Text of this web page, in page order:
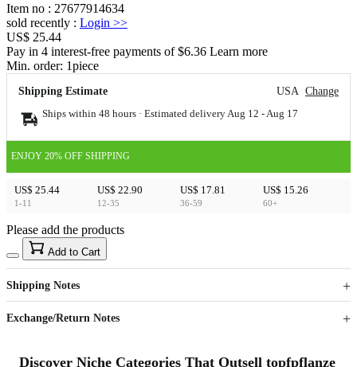
Item no : 27677914634
sold recently : Login >>
US$ 25.44
Pay in 4 interest-free payments of $6.36 Learn more
Min. order: 1piece
Shipping Estimate USA Change
Ships within 48 hours · Estimated delivery Aug 12 - Aug 17
ENJOY 20% OFF SHIPPING
US$ 25.44
1-11
US$ 22.90
12-35
US$ 17.81
36-59
US$ 15.26
60+
US$40
Sign up to your membership to get coupons up to
15%
Opportunity to enjoy order discount up to 15% off
Please add the products
Add to Cart
Shipping Notes
Exchange/Return Notes
Discover Niche Categories That Outsell topfpflanze